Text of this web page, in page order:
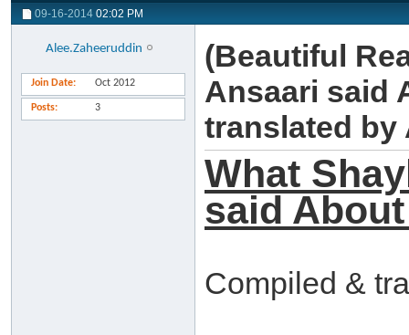
09-16-2014 02:02 PM
Alee.Zaheeruddin
Join Date Oct 2012
Posts 3
(Beautiful
Ansaari said
translated by
What
said
Compiled &